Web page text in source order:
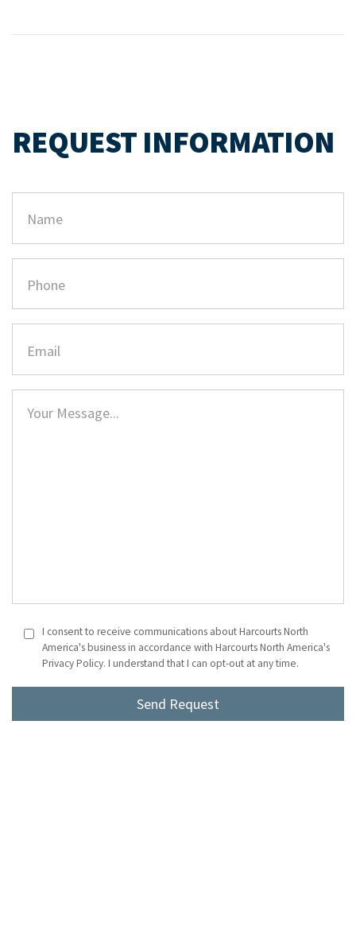
REQUEST INFORMATION
I consent to receive communications about Harcourts North
America's business in accordance with Harcourts North America's
Privacy Policy. I understand that I can opt-out at any time.